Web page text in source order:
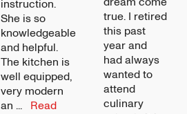
instruction.
She is so
knowledgeable
and helpful.
The kitchen is
well equipped,
very modern
an ... Read
true. I retired
this past
year and
had always
wanted to
attend
culinary